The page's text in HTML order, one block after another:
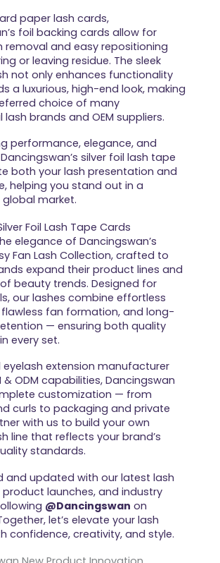
paper lash cards,
foil backing cards allow for
removal and easy repositioning
or leaving residue. The sleek
not only enhances functionality
a luxurious, high-end look, making
choice of many
brands and OEM suppliers.
performance, elegance, and
silver foil lash tape
both your lash presentation and
helping you stand out in a
market.
elegance of Dancingswan’s
Fan Lash Collection, crafted to
expand their product lines and
beauty trends. Designed for
our lashes combine effortless
fan formation, and long-
— ensuring both quality
every set.
eyelash extension manufacturer
& ODM capabilities, Dancingswan
customization — from
curls to packaging and private
with us to build your own
line that reflects your brand’s
standards.
and updated with our latest lash
launches, and industry
@Dancingswan on
let’s elevate your lash
confidence, creativity, and style.